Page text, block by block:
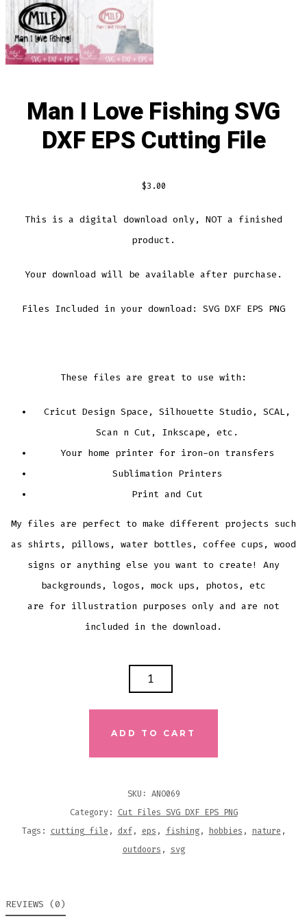
Man I Love Fishing SVG
DXF EPS Cutting File
$3.00
This is a digital download only, NOT a finished
product.
Your download will be available after purchase.
Files Included in your download: SVG DXF EPS PNG
These files are great to use with:
Cricut Design Space, Silhouette Studio, SCAL,
Scan n Cut, Inkscape, etc.
Your home printer for iron-on transfers
Sublimation Printers
Print and Cut
My files are perfect to make different projects such
as shirts, pillows, water bottles, coffee cups, wood
signs or anything else you want to create! Any
backgrounds, logos, mock ups, photos, etc
are for illustration purposes only and are not
included in the download.
FILE
ADD TO CART
SKU: ANO069
Category: Cut Files SVG DXF EPS PNG
Tags: cutting file , dxf, eps , fishing, hobbies , nature ,
outdoors , svg
REVIEWS (0)